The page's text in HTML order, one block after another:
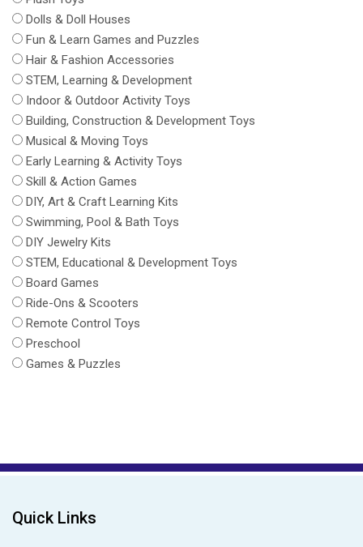
Dolls & Doll Houses
Fun & Learn Games and Puzzles
Hair & Fashion Accessories
STEM, Learning & Development
Indoor & Outdoor Activity Toys
Building, Construction & Development Toys
Musical & Moving Toys
Early Learning & Activity Toys
Skill & Action Games
DIY, Art & Craft Learning Kits
Swimming, Pool & Bath Toys
DIY Jewelry Kits
STEM, Educational & Development Toys
Board Games
Ride-Ons & Scooters
Remote Control Toys
Preschool
Games & Puzzles
Quick Links